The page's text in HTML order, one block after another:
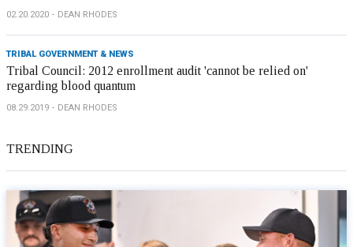
02.20.2020 DEAN RHODES
TRIBAL GOVERNMENT & NEWS
Tribal Council: 2012 enrollment audit 'cannot be relied on'
regarding blood quantum
08.29.2019 DEAN RHODES
TRENDING